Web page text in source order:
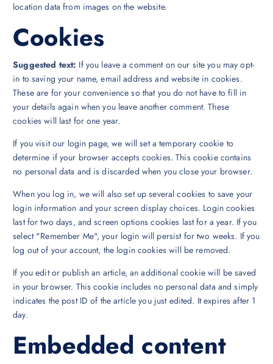
location data from images on the website.
Cookies
Suggested text: If you leave a comment on our site you may opt-
in to saving your name, email address and website in cookies.
These are for your convenience so that you do not have to fill in
your details again when you leave another comment. These
cookies will last for one year.
If you visit our login page, we will set a temporary cookie to
determine if your browser accepts cookies. This cookie contains
no personal data and is discarded when you close your browser.
When you log in, we will also set up several cookies to save your
login information and your screen display choices. Login cookies
last for two days, and screen options cookies last for a year. If you
select "Remember Me", your login will persist for two weeks. If you
log out of your account, the login cookies will be removed.
If you edit or publish an article, an additional cookie will be saved
in your browser. This cookie includes no personal data and simply
indicates the post ID of the article you just edited. It expires after 1
day.
Embedded content